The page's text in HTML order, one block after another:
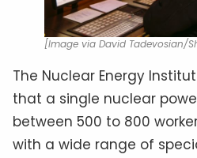
[Image via David Tadevosian/
The Nuclear Energy
that a single nuclear
between 500 to 800
with a wide range of